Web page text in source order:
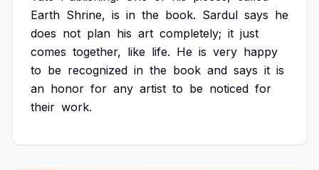
Earth Shrine, is in the book. Sardul says he
does not plan his art completely; it just
comes together, like life. He is very happy
to be recognized in the book and says it is
an honor for any artist to be noticed for
their work.